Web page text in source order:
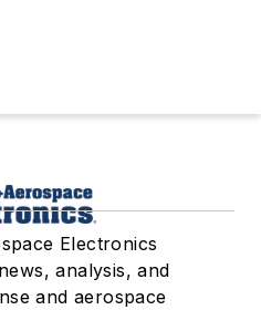
Electronics
analysis, and
and aerospace